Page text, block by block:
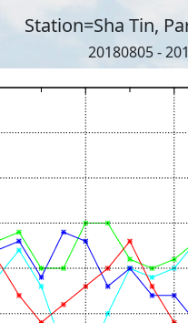
Station=Sha Tin,
20180805 -